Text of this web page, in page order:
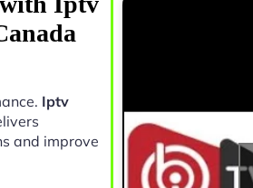
Iptv
and improve